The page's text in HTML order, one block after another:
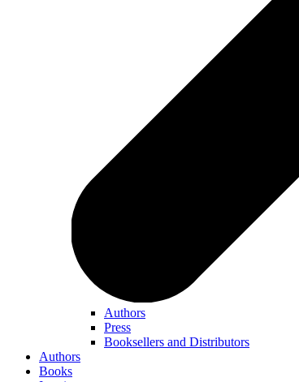
Authors
Press
Booksellers and Distributors
Authors
Books